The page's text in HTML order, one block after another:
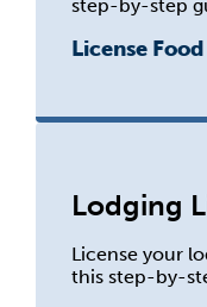
step-by-step
License
Lodging
License your
this step-by-